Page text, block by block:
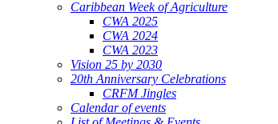
Caribbean Week of Agriculture
CWA 2025
CWA 2024
CWA 2023
Vision 25 by 2030
20th Anniversary Celebrations
CRFM Jingles
Calendar of events